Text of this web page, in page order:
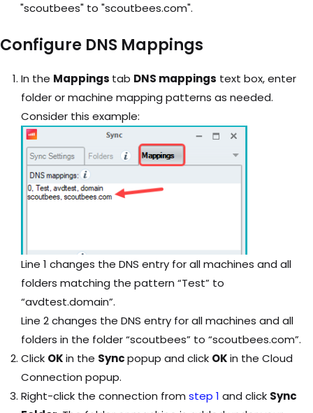
"scoutbees" to "scoutbees.com".
Configure DNS Mappings
In the Mappings tab DNS mappings text box, enter
folder or machine mapping patterns as needed.
Consider this example:
Line 1 changes the DNS entry for all machines and all
folders matching the pattern “Test” to
“avdtest.domain”.
Line 2 changes the DNS entry for all machines and all
folders in the folder “scoutbees” to “scoutbees.com”.
Click OKin the Syncpopup and click OKin the Cloud
Connection popup.
Right-click the connection from step 1 and click Sync